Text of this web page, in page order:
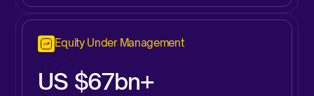
Equity Under Management
US $67bn+